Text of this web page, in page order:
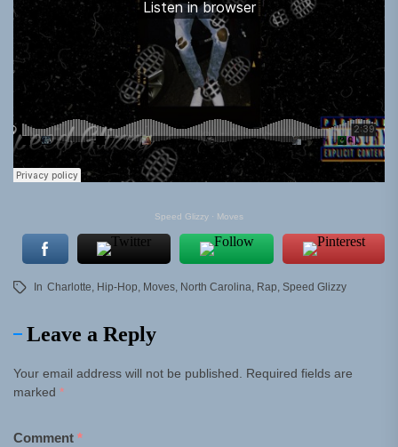
Speed Glizzy · Moves
In Charlotte, Hip-Hop, Moves, North Carolina, Rap, Speed Glizzy
Leave a Reply
Your email address will not be published.
Required fields are
marked *
Comment *